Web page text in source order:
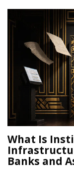
What Is
Banks and